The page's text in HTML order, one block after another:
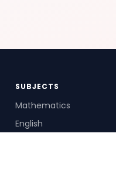
SUBJECTS
Mathematics
English